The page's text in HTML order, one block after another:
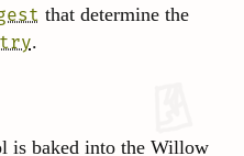
that determine the
.
is baked into the Willow